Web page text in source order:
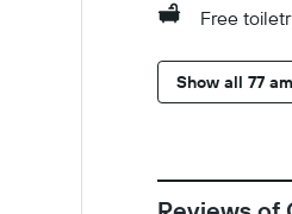
Free
Show all 77